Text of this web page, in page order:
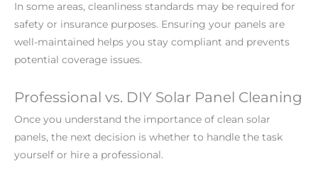
In some areas, cleanliness standards may be required for
safety or insurance purposes. Ensuring your panels are
well-maintained helps you stay compliant and prevents
potential coverage issues.
Professional vs. DIY Solar Panel Cleaning
Once you understand the importance of clean solar
panels, the next decision is whether to handle the task
yourself or hire a professional.